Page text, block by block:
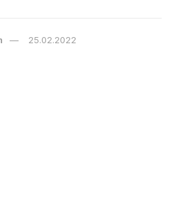
25.02.2022